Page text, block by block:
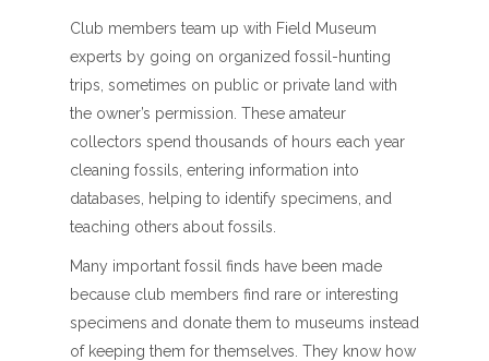
Club members team up with Field Museum
experts by going on organized fossil-hunting
trips, sometimes on public or private land with
the owner’s permission. These amateur
collectors spend thousands of hours each year
cleaning fossils, entering information into
databases, helping to identify specimens, and
teaching others about fossils.
Many important fossil finds have been made
because club members find rare or interesting
specimens and donate them to museums instead
of keeping them for themselves. They know how